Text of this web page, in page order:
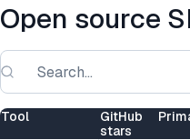
Open source
Tool
GitHub
stars
Zabbix
Nagios
FAQs